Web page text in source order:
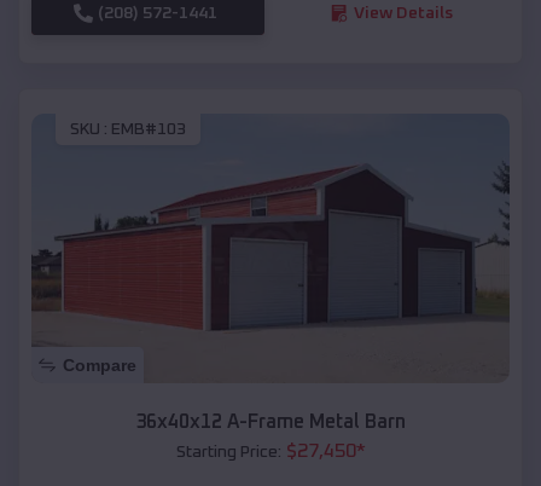
(208) 572-1441 View Details
SKU : EMB#103
Compare
36x40x12 A-Frame Metal Barn
Starting Price: $27,450*